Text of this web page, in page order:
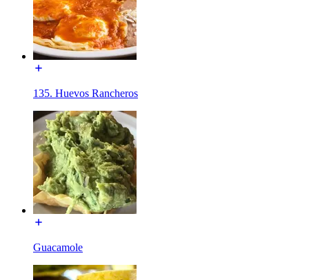
135. Huevos Rancheros
Guacamole